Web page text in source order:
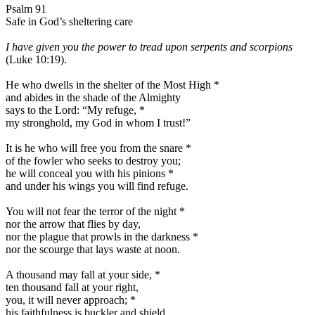
Psalm 91
Safe in God’s sheltering care
I have given you the power to tread upon serpents and scorpions
(Luke 10:19).
He who dwells in the shelter of the Most High *
and abides in the shade of the Almighty
says to the Lord: “My refuge, *
my stronghold, my God in whom I trust!”
It is he who will free you from the snare *
of the fowler who seeks to destroy you;
he will conceal you with his pinions *
and under his wings you will find refuge.
You will not fear the terror of the night *
nor the arrow that flies by day,
nor the plague that prowls in the darkness *
nor the scourge that lays waste at noon.
A thousand may fall at your side, *
ten thousand fall at your right,
you, it will never approach; *
his faithfulness is buckler and shield.